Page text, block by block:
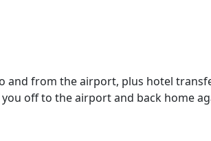
from the airport, plus hotel
off to the airport and back home